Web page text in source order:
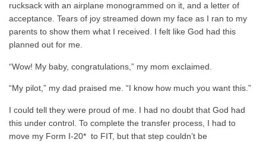
rucksack with an airplane monogrammed on it, and a letter of
acceptance. Tears of joy streamed down my face as I ran to my
parents to show them what I received. I felt like God had this
planned out for me.
“Wow! My baby, congratulations,” my mom exclaimed.
“My pilot,” my dad praised me. “I know how much you want this.”
I could tell they were proud of me. I had no doubt that God had
this under control. To complete the transfer process, I had to
move my Form I-20* to FIT, but that step couldn’t be